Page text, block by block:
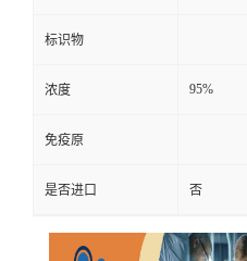
标识物
浓度 95%
免疫原
是否进口 否